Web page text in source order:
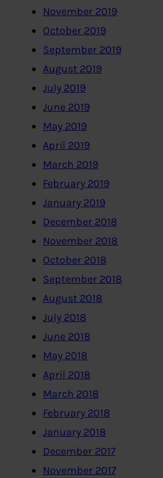
November 2019
October 2019
September 2019
August 2019
July 2019
June 2019
May 2019
April 2019
March 2019
February 2019
January 2019
December 2018
November 2018
October 2018
September 2018
August 2018
July 2018
June 2018
May 2018
April 2018
March 2018
February 2018
January 2018
December 2017
November 2017